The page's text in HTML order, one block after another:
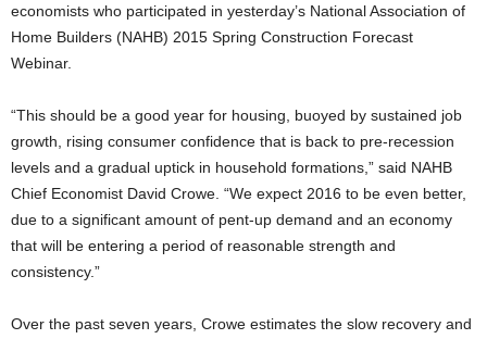
economists who participated in yesterday’s National Association of
Home Builders (NAHB) 2015 Spring Construction Forecast
Webinar.
“This should be a good year for housing, buoyed by sustained job
growth, rising consumer confidence that is back to pre-recession
levels and a gradual uptick in household formations,” said NAHB
Chief Economist David Crowe. “We expect 2016 to be even better,
due to a significant amount of pent-up demand and an economy
that will be entering a period of reasonable strength and
consistency.”
Over the past seven years, Crowe estimates the slow recovery and